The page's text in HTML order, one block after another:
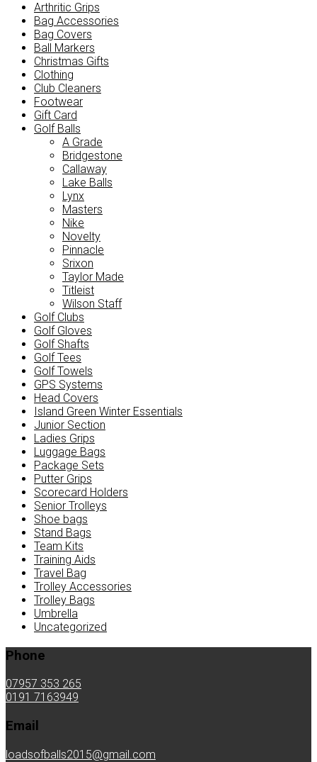
Arthritic Grips
Bag Accessories
Bag Covers
Ball Markers
Christmas Gifts
Clothing
Club Cleaners
Footwear
Gift Card
Golf Balls
A Grade
Bridgestone
Callaway
Lake Balls
Lynx
Masters
Nike
Novelty
Pinnacle
Srixon
Taylor Made
Titleist
Wilson Staff
Golf Clubs
Golf Gloves
Golf Shafts
Golf Tees
Golf Towels
GPS Systems
Head Covers
Island Green Winter Essentials
Junior Section
Ladies Grips
Luggage Bags
Package Sets
Putter Grips
Scorecard Holders
Senior Trolleys
Shoe bags
Stand Bags
Team Kits
Training Aids
Travel Bag
Trolley Accessories
Trolley Bags
Umbrella
Uncategorized
Phone
07957 353 265
0191 7163949
Email
loadsofballs2015@gmail.com